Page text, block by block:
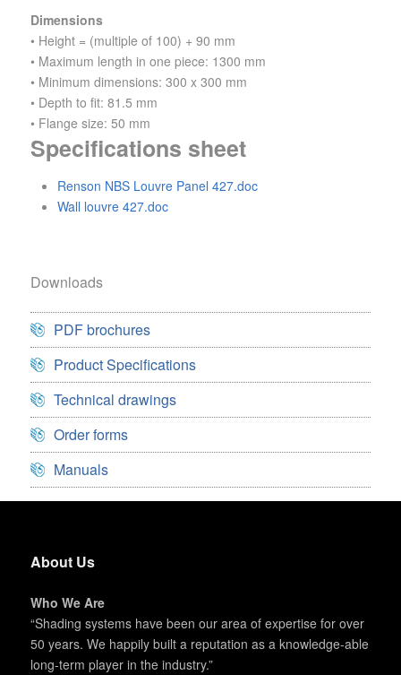
Dimensions
• Height = (multiple of 100) + 90 mm
• Maximum length in one piece: 1300 mm
• Minimum dimensions: 300 x 300 mm
• Depth to fit: 81.5 mm
• Flange size: 50 mm
Specifications sheet
Renson NBS Louvre Panel 427.doc
Wall louvre 427.doc
Downloads
PDF brochures
Product Specifications
Technical drawings
Order forms
Manuals
About Us
Who We Are
“Shading systems have been our area of expertise for over
50 years. We happily built a reputation as a knowledge-able
long-term player in the industry.”